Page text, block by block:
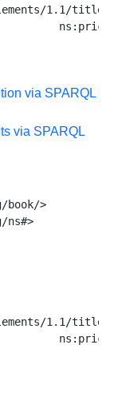
1.1/
via SPARQL
via SPARQL
book/>
ns#>
1.1/